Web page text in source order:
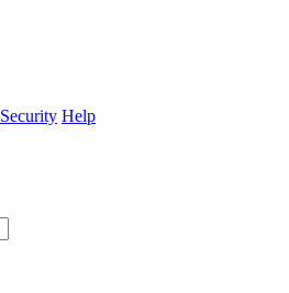
Security Help